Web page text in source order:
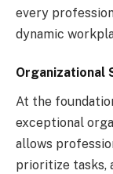
every
dynamic
Organizational
At the
exceptional
allows
prioritize tasks,